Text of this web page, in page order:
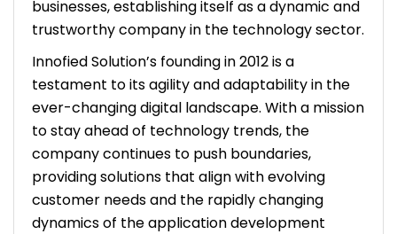
businesses, establishing itself as a dynamic and
trustworthy company in the technology sector.
Innofied Solution’s founding in 2012 is a
testament to its agility and adaptability in the
ever-changing digital landscape. With a mission
to stay ahead of technology trends, the
company continues to push boundaries,
providing solutions that align with evolving
customer needs and the rapidly changing
dynamics of the application development